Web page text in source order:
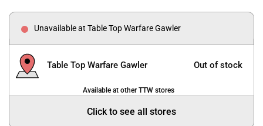
Unavailable at Table Top Warfare Gawler
Table Top Warfare Gawler Out of stock
Available at other TTW stores
Click to see all stores